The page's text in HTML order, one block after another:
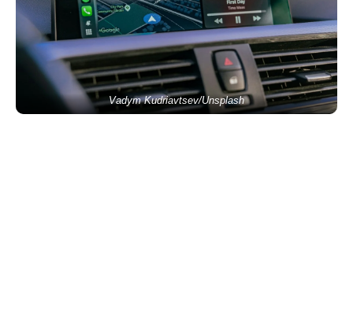
Vadym Kudriavtsev/Unsplash